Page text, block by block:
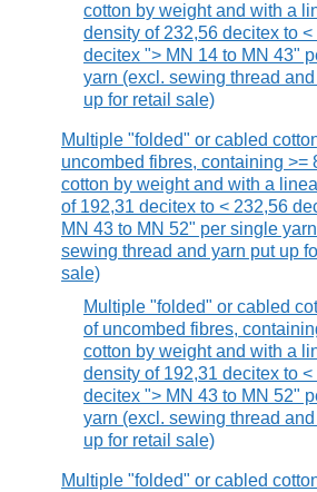
cotton by weight and with a
density of 232,56 decitex to <
decitex "> MN 14 to MN 43"
yarn (excl. sewing thread
up for retail sale)
Multiple "folded" or cabled
uncombed fibres, containing >=
cotton by weight and with a
of 192,31 decitex to < 232,56
MN 43 to MN 52" per single
sewing thread and yarn put up
sale)
Multiple "folded" or cabled
of uncombed fibres,
cotton by weight and with a
density of 192,31 decitex to <
decitex "> MN 43 to MN 52"
yarn (excl. sewing thread
up for retail sale)
Multiple "folded" or cabled